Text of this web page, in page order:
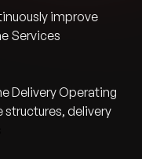
improve
Services
Delivery Operating
structures, delivery